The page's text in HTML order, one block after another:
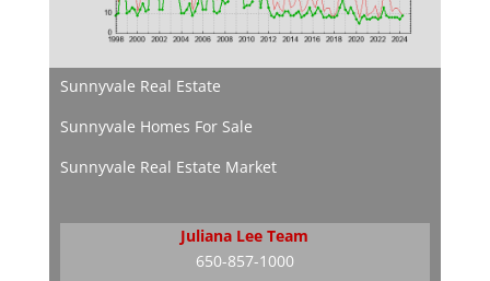
Sunnyvale Real Estate
Sunnyvale Homes For Sale
Sunnyvale Real Estate Market
Juliana Lee Team
650-857-1000